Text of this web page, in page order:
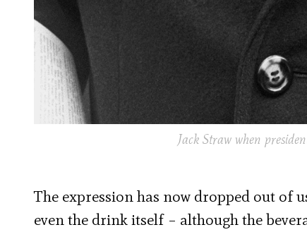
Jack Straw when
The expression has now dropped out of
even the drink itself – although the